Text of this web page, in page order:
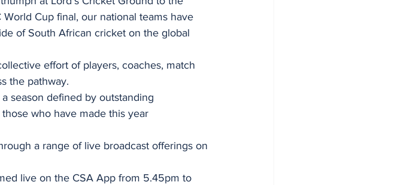
Cup final, our national teams have
of South African cricket on the global
effort of players, coaches, match
the pathway.
season defined by outstanding
who have made this year
a range of live broadcast offerings on
live on the CSA App from 5.45pm to